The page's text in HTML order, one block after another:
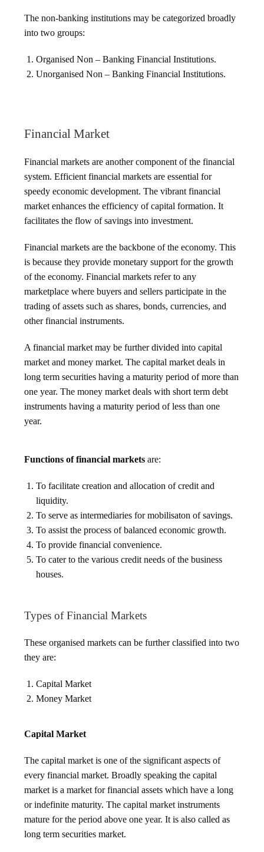
The non-banking institutions may be categorized broadly
into two groups:
Organised Non – Banking Financial Institutions.
Unorganised Non – Banking Financial Institutions.
Financial Market
Financial markets are another component of the financial
system. Efficient financial markets are essential for
speedy economic development. The vibrant financial
market enhances the efficiency of capital formation. It
facilitates the flow of savings into investment.
Financial markets are the backbone of the economy. This
is because they provide monetary support for the growth
of the economy. Financial markets refer to any
marketplace where buyers and sellers participate in the
trading of assets such as shares, bonds, currencies, and
other financial instruments.
A financial market may be further divided into capital
market and money market. The capital market deals in
long term securities having a maturity period of more than
one year. The money market deals with short term debt
instruments having a maturity period of less than one
year.
Functions of financial markets are:
To facilitate creation and allocation of credit and
liquidity.
To serve as intermediaries for mobilisaton of savings.
To assist the process of balanced economic growth.
To provide financial convenience.
To cater to the various credit needs of the business
houses.
Types of Financial Markets
These organised markets can be further classified into two
they are:
Capital Market
Money Market
Capital Market
The capital market is one of the significant aspects of
every financial market. Broadly speaking the capital
market is a market for financial assets which have a long
or indefinite maturity. The capital market instruments
mature for the period above one year. It is also called as
long term securities market.